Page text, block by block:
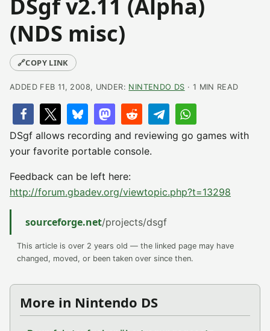
DSgf v2.11 (Alpha)
(NDS misc)
🔗COPY LINK
ADDED FEB 11, 2008, UNDER: NINTENDO DS · 1 MIN READ
DSgf allows recording and reviewing go games with
your favorite portable console.
Feedback can be left here:
http://forum.gbadev.org/viewtopic.php?t=13298
sourceforge.net/projects/dsgf
This article is over 2 years old — the linked page may have
changed, moved, or been taken over since then.
More in Nintendo DS